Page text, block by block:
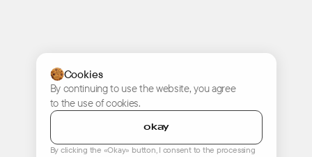
Cookies
By continuing to use the website, you agree
to the use of cookies.
okay
By clicking the «Okay» button, I consent to the processing